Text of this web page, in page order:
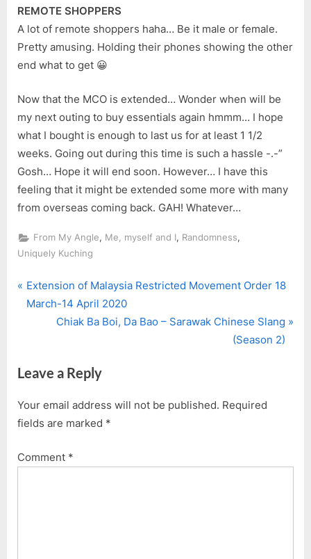
REMOTE SHOPPERS
A lot of remote shoppers haha… Be it male or female.
Pretty amusing. Holding their phones showing the other
end what to get 😀
Now that the MCO is extended… Wonder when will be
my next outing to buy essentials again hmmm… I hope
what I bought is enough to last us for at least 1 1/2
weeks. Going out during this time is such a hassle -.-”
Gosh… Hope it will end soon. However… I have this
feeling that it might be extended some more with many
from overseas coming back. GAH! Whatever…
From My Angle, Me, myself and I, Randomness,
Uniquely Kuching
Post
navigation
P
r
o
s
P
s
Extension of Malaysia Restricted Movement Order 18
March-14 April 2020
N
t
o
s
:
Chiak Ba Boi, Da Bao – Sarawak Chinese Slang
(Season 2)
Leave a Reply
Your email address will not be published. Required
fields are marked *
Comment *